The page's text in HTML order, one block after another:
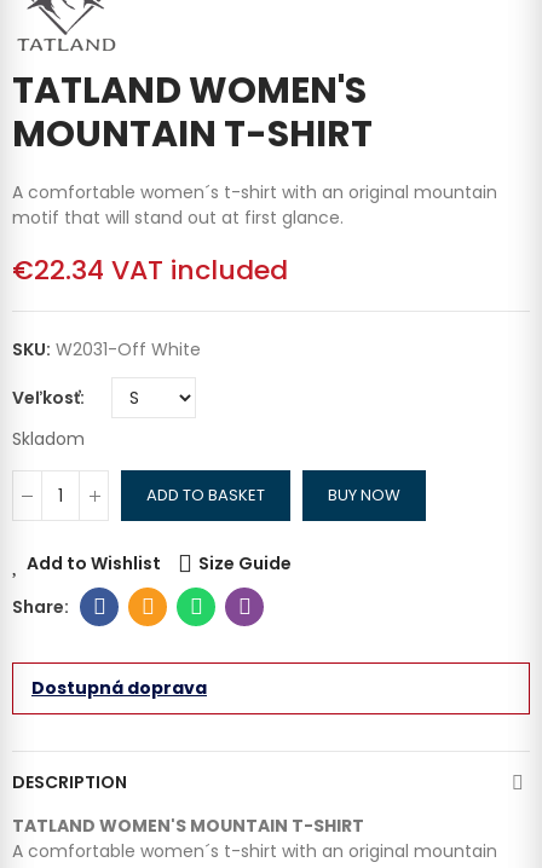
TATLAND WOMEN'S
MOUNTAIN T-SHIRT
A comfortable women´s t-shirt with an original mountain
motif that will stand out at first glance.
€22.34 VAT included
SKU: W2031-Off White
Veľkosť
Skladom
ADD TO BASKET BUY NOW
Add to Wishlist Size Guide
Dostupná doprava
DESCRIPTION
TATLAND WOMEN'S MOUNTAIN T-SHIRT
A comfortable women´s t-shirt with an original mountain